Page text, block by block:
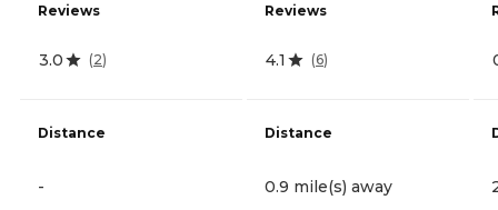
Reviews
3.0 (2)
Distance
-
Reviews
4.1 (6)
Distance
0.9 mile(s) away